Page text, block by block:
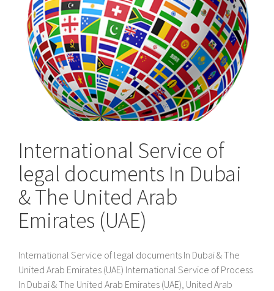
International Service of
legal documents In Dubai
& The United Arab
Emirates (UAE)
International Service of legal documents In Dubai & The
United Arab Emirates (UAE) International Service of Process
In Dubai & The United Arab Emirates (UAE), United Arab